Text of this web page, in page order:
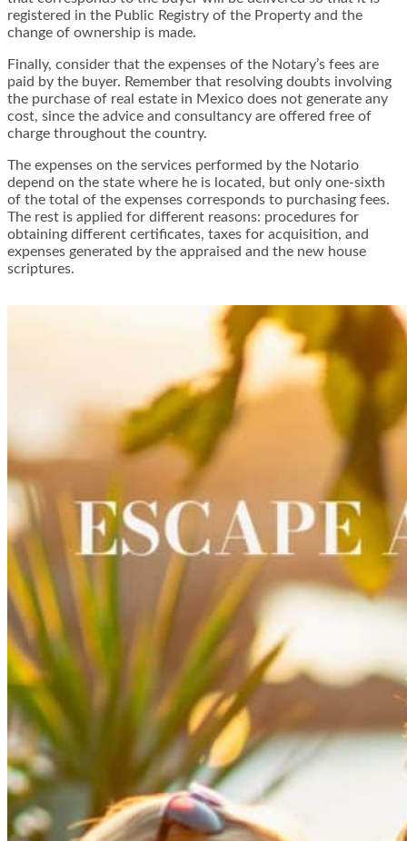
registered in the Public Registry of the Property and the
change of ownership is made.
Finally, consider that the expenses of the Notary’s fees are
paid by the buyer. Remember that resolving doubts involving
the purchase of real estate in Mexico does not generate any
cost, since the advice and consultancy are offered free of
charge throughout the country.
The expenses on the services performed by the Notario
depend on the state where he is located, but only one-sixth
of the total of the expenses corresponds to purchasing fees.
The rest is applied for different reasons: procedures for
obtaining different certificates, taxes for acquisition, and
expenses generated by the appraised and the new house
scriptures.